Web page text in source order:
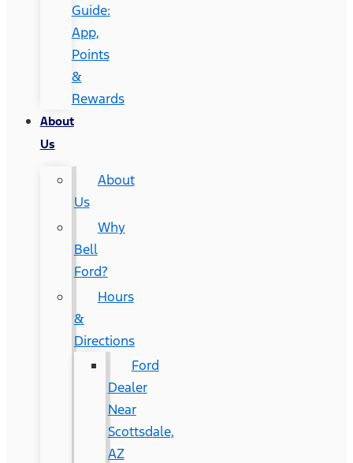
Guide:
App,
Points
&
Rewards
About
Us
About
Us
Why
Bell
Ford?
Hours
&
Directions
Ford
Dealer
Near
Scottsdale,
AZ